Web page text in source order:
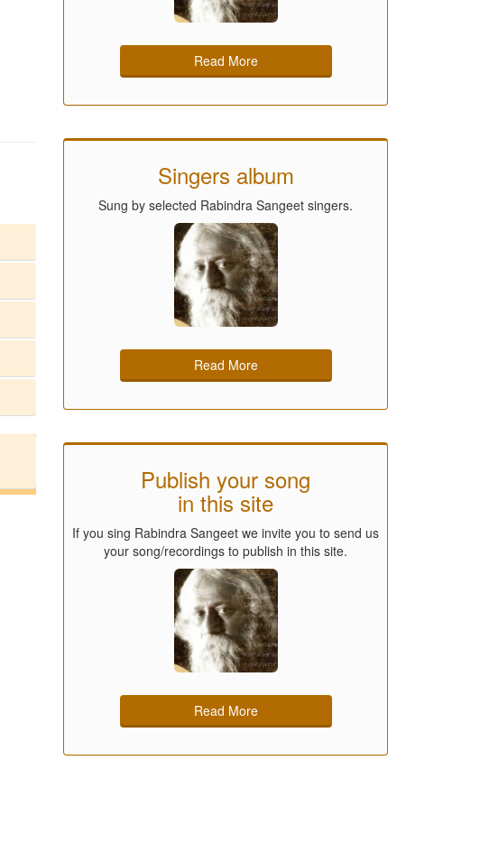
Read More
Singers album
Sung by selected Rabindra Sangeet singers.
Read More
Publish your song
in this site
If you sing Rabindra Sangeet we invite you to send us
your song/recordings to publish in this site.
Read More